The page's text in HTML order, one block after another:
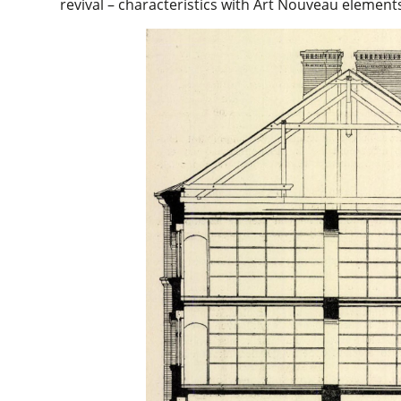
revival – characteristics with Art Nouveau